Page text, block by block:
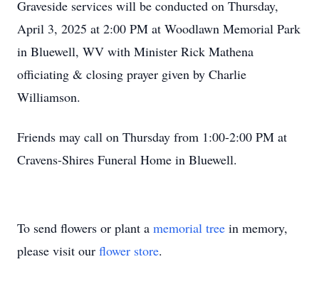
Graveside services will be conducted on Thursday,
April 3, 2025 at 2:00 PM at Woodlawn Memorial Park
in Bluewell, WV with Minister Rick Mathena
officiating & closing prayer given by Charlie
Williamson.
Friends may call on Thursday from 1:00-2:00 PM at
Cravens-Shires Funeral Home in Bluewell.
To send flowers or plant a memorial tree in memory,
please visit our flower store.